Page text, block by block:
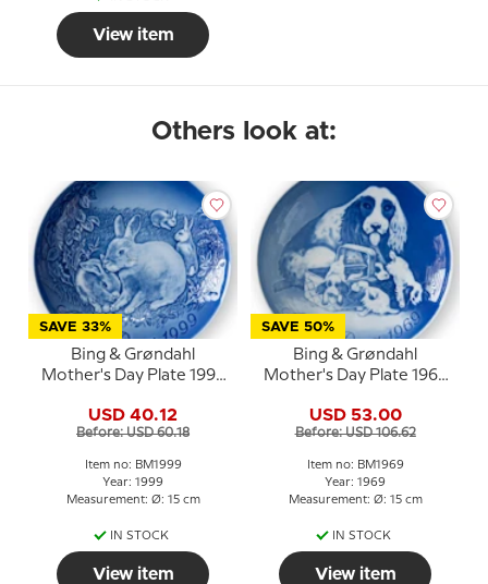
View item
Others look at:
SAVE 33%
Bing & Grøndahl
Mother's Day Plate 1999
USD 40.12
Before: USD 60.18
Item no: BM1999
Year: 1999
Measurement: Ø: 15 cm
IN STOCK
View item
SAVE 50%
Bing & Grøndahl
Mother's Day Plate 1969
puppies
USD 53.00
Before: USD 106.62
Item no: BM1969
Year: 1969
Measurement: Ø: 15 cm
IN STOCK
View item